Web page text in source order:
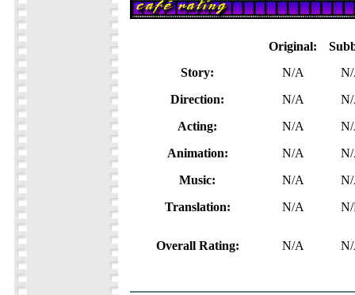
Original:
Story:
N/A
Direction:
N/A
Acting:
N/A
Animation:
N/A
Music:
N/A
Translation:
N/A
Overall Rating: N/A